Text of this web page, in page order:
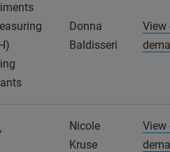
Donna
Baldisseri
View
Nicole
Kruse
View